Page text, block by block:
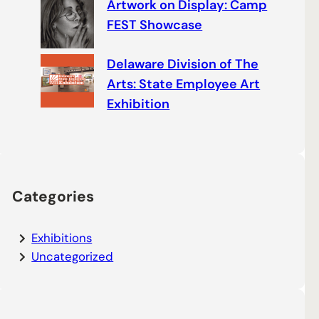
Artwork on Display: Camp
FEST Showcase
Delaware Division of The
Arts: State Employee Art
Exhibition
Categories
Exhibitions
Uncategorized